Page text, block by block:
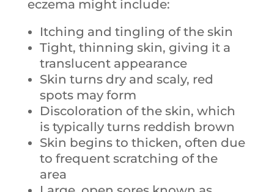
eczema might include:
Itching and tingling of the skin
Tight, thinning skin, giving it a
translucent appearance
Skin turns dry and scaly, red
spots may form
Discoloration of the skin, which
is typically turns reddish brown
Skin begins to thicken, often due
to frequent scratching of the
area